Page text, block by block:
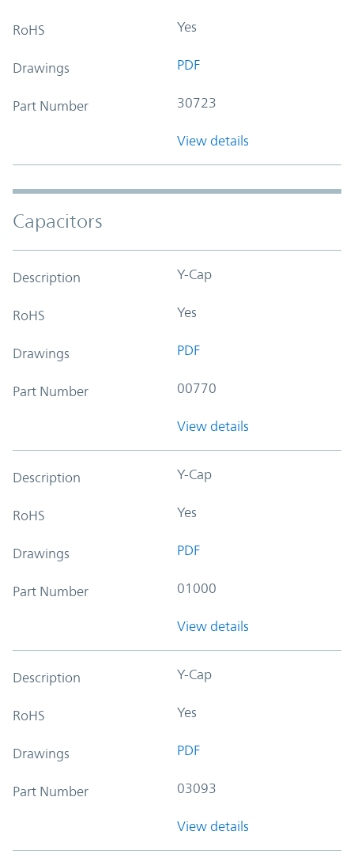
RoHS Yes
Drawings PDF
Part Number 30723
View details
Capacitors
Description Y-Cap
RoHS Yes
Drawings PDF
Part Number 00770
View details
Description Y-Cap
RoHS Yes
Drawings PDF
Part Number 01000
View details
Description Y-Cap
RoHS Yes
Drawings PDF
Part Number 03093
View details